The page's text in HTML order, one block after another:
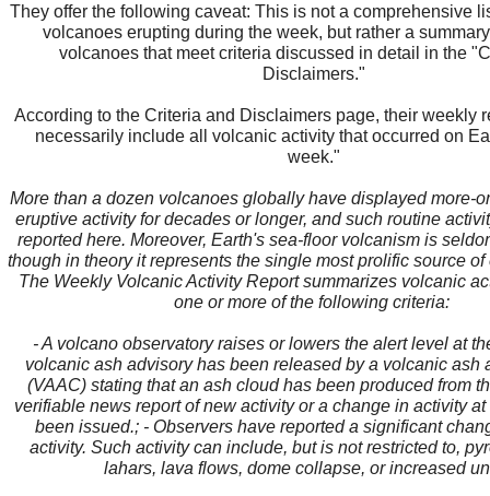
They offer the following caveat: This is not a comprehensive
volcanoes erupting during the week, but rather a
volcanoes that meet criteria discussed in detail in the
Disclaimers."
According to the Criteria and Disclaimers page, their weekly
necessarily include all volcanic activity that occurred on
week."
More than a dozen volcanoes globally have displayed more-
eruptive activity for decades or longer, and such routine
reported here. Moreover, Earth's sea-floor volcanism is
though in theory it represents the single most prolific source
The Weekly Volcanic Activity Report summarizes volcanic
one or more of the following criteria:
- A volcano observatory raises or lowers the alert level at
volcanic ash advisory has been released by a volcanic ash
(VAAC) stating that an ash cloud has been produced from
verifiable news report of new activity or a change in activity
been issued.; - Observers have reported a significant
activity. Such activity can include, but is not restricted to,
lahars, lava flows, dome collapse, or increased